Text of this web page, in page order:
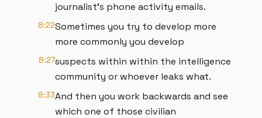
journalist's phone activity emails.
8:22Sometimes you try to develop more
more commonly you develop
8:27suspects within within the intelligence
community or whoever leaks what.
8:33And then you work backwards and see
which one of those civilian